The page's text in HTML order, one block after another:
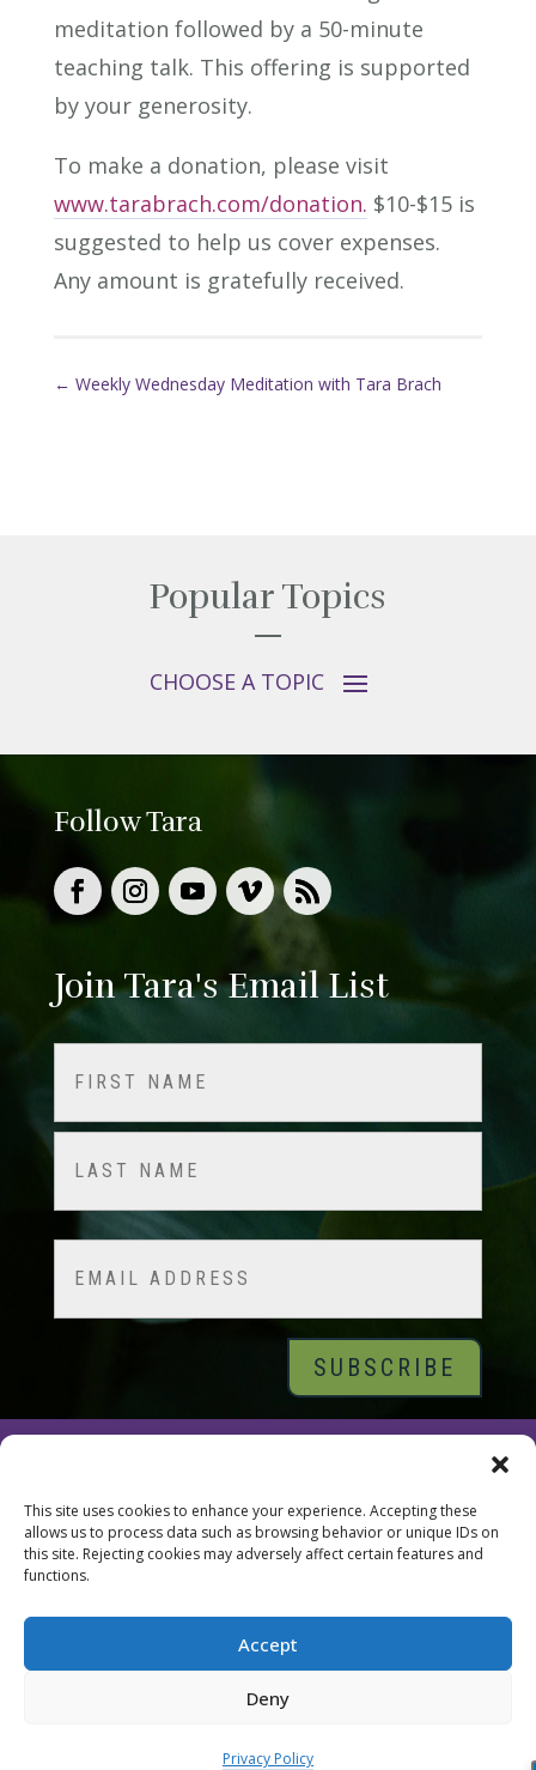
This site uses cookies to enhance your experience. Accepting these
allows us to process data such as browsing behavior or unique IDs on
this site. Rejecting cookies may adversely affect certain features and
functions.
Accept
Deny
Privacy Policy
meditation followed by a 50-minute
teaching talk. This offering is supported
by your generosity.
To make a donation, please visit
www.tarabrach.com/donation. $10-$15 is
suggested to help us cover expenses.
Any amount is gratefully received.
← Weekly Wednesday Meditation with Tara Brach
Popular Topics
Follow Tara
Join Tara's Email List